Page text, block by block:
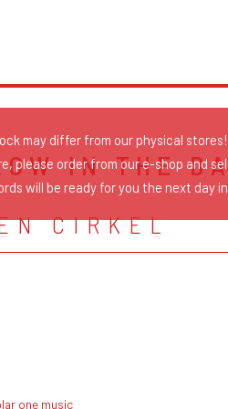
IN THE
CIRKEL
one music
may differ from our physical stores!
please order from our e-shop and
will be ready for you the next day